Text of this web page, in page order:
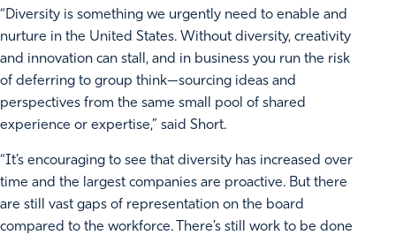
“Diversity is something we urgently need to enable and
nurture in the United States. Without diversity, creativity
and innovation can stall, and in business you run the risk
of deferring to group think—sourcing ideas and
perspectives from the same small pool of shared
experience or expertise,” said Short.
“It’s encouraging to see that diversity has increased over
time and the largest companies are proactive. But there
are still vast gaps of representation on the board
compared to the workforce. There’s still work to be done